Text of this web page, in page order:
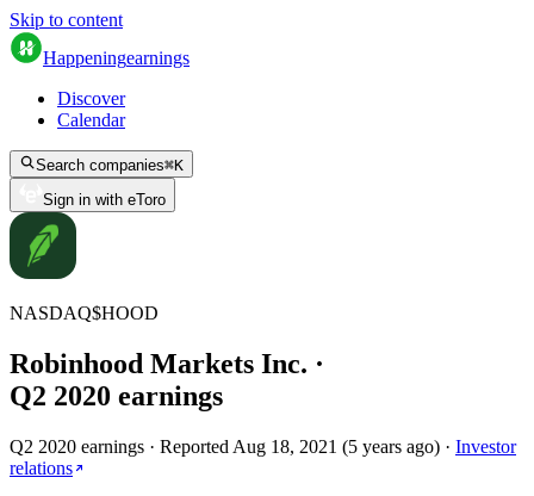
Skip to content
Happeningearnings
Discover
Calendar
Search companies⌘K
Sign in with eToro
NASDAQ$HOOD
Robinhood Markets Inc. ·
Q2 2020 earnings
Q2 2020 earnings · Reported Aug 18, 2021 (5 years ago) · Investor
relations